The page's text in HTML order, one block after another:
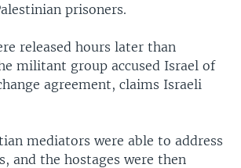
prisoners.
released hours later than
militant group accused Israel of
agreement, claims Israeli
mediators were able to address
and the hostages were then